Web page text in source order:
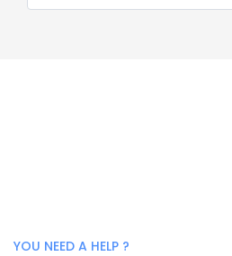
YOU NEED A HELP ?